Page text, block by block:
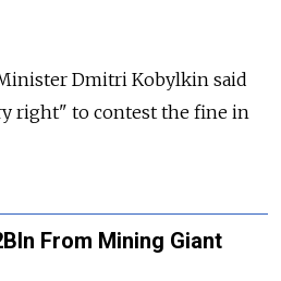
Dmitri Kobylkin said
right" to contest the fine in
From Mining Giant